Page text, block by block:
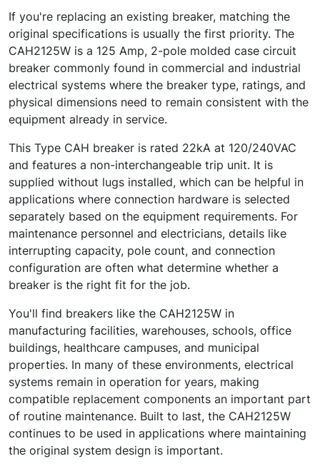
If you're replacing an existing breaker, matching the
original specifications is usually the first priority. The
CAH2125W is a 125 Amp, 2-pole molded case circuit
breaker commonly found in commercial and industrial
electrical systems where the breaker type, ratings, and
physical dimensions need to remain consistent with the
equipment already in service.
This Type CAH breaker is rated 22kA at 120/240VAC
and features a non-interchangeable trip unit. It is
supplied without lugs installed, which can be helpful in
applications where connection hardware is selected
separately based on the equipment requirements. For
maintenance personnel and electricians, details like
interrupting capacity, pole count, and connection
configuration are often what determine whether a
breaker is the right fit for the job.
You'll find breakers like the CAH2125W in
manufacturing facilities, warehouses, schools, office
buildings, healthcare campuses, and municipal
properties. In many of these environments, electrical
systems remain in operation for years, making
compatible replacement components an important part
of routine maintenance. Built to last, the CAH2125W
continues to be used in applications where maintaining
the original system design is important.